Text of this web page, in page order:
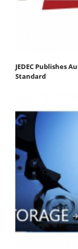
JEDEC Publishes
Standard